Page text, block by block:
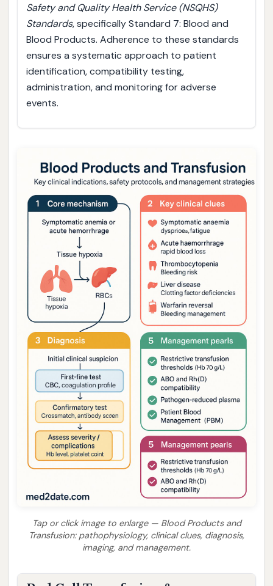
Safety and Quality Health Service (NSQHS)
Standards, specifically Standard 7: Blood and
Blood Products. Adherence to these standards
ensures a systematic approach to patient
identification, compatibility testing,
administration, and monitoring for adverse
events.
Tap or click image to enlarge — Blood Products and
Transfusion: pathophysiology, clinical clues, diagnosis,
imaging, and management.